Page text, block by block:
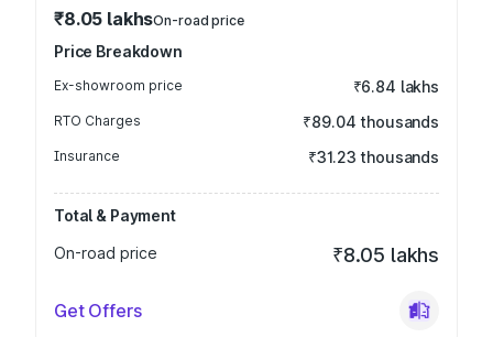
₹8.05 lakhsOn-road price
Price Breakdown
Ex-showroom price ₹6.84 lakhs
RTO Charges ₹89.04 thousands
Insurance ₹31.23 thousands
Total & Payment
On-road price
₹8.05 lakhs
Get Offers